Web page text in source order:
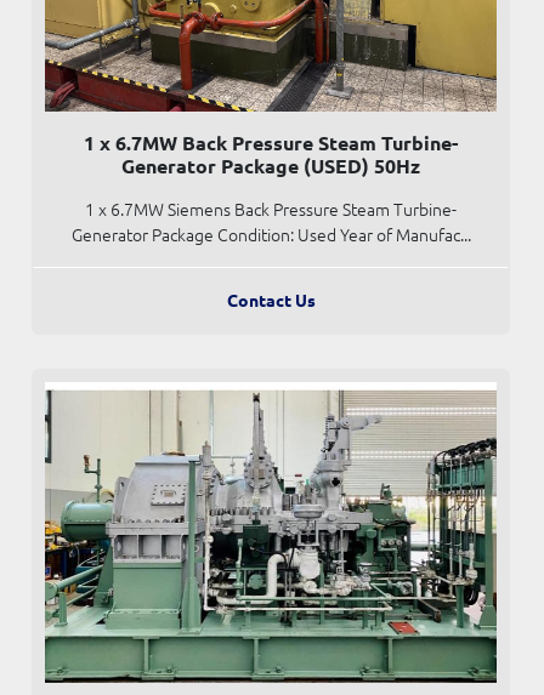
1 x 6.7MW Back Pressure Steam Turbine-
Generator Package (USED) 50Hz
1 x 6.7MW Siemens Back Pressure Steam Turbine-
Generator Package Condition: Used Year of Manufac...
Contact Us